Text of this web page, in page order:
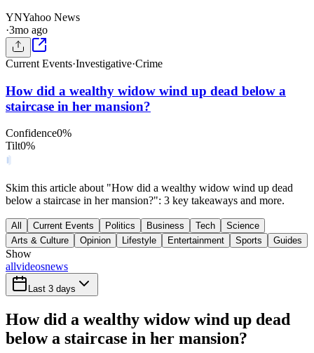
YNYahoo News
·3mo ago
Current Events·Investigative·Crime
How did a wealthy widow wind up dead below a
staircase in her mansion?
Confidence0%
Tilt0%
Skim this article about "How did a wealthy widow wind up dead
below a staircase in her mansion?": 3 key takeaways and more.
All Current Events Politics Business Tech
Science
Arts & Culture
Opinion Lifestyle Entertainment Sports Guides
Show
allvideosnews
Last 3 days
How did a wealthy widow wind up dead
below a staircase in her mansion?